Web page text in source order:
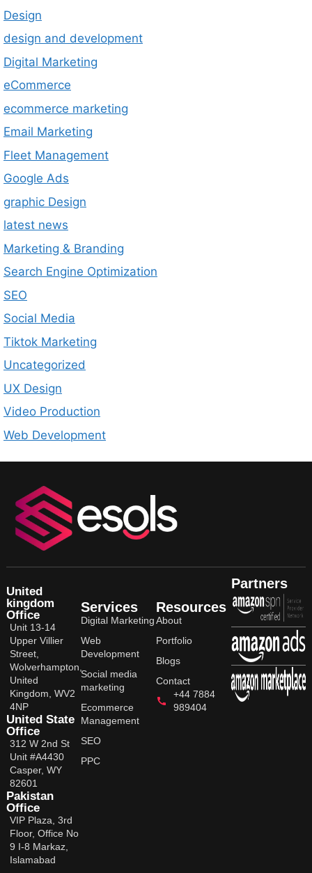
Design
design and development
Digital Marketing
eCommerce
ecommerce marketing
Email Marketing
Fleet Management
Google Ads
graphic Design
latest news
Marketing & Branding
Search Engine Optimization
SEO
Social Media
Tiktok Marketing
Uncategorized
UX Design
Video Production
Web Development
United
kingdom
Office
Unit 13-14
Upper Villier
Street,
Wolverhampton,
United
Kingdom, WV2
4NP
United State
Office
312 W 2nd St
Unit #A4430
Casper, WY
82601
Pakistan
Office
VIP Plaza, 3rd
Floor, Office No
9 I-8 Markaz,
Islamabad
Services
Digital Marketing
Web
Development
Social media
marketing
Ecommerce
Management
SEO
PPC
Resources
About
Portfolio
Blogs
Contact
+44 7884
989404
Partners